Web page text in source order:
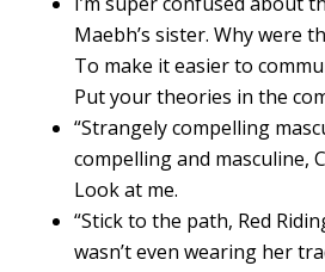
Maebh’s sister. Why were
To make it easier to
Put your theories in the
“Strangely compelling
compelling and masculine,
Look at me.
“Stick to the path, Red
wasn’t even wearing her